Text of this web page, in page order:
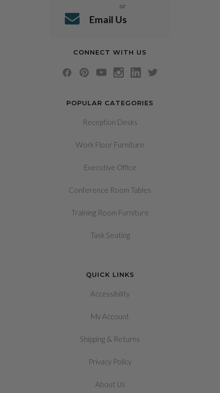
POPULAR CATEGORIES
Reception Desks
Work Floor Furniture
Executive Office
Conference Room Tables
Training Room Furniture
Task Seating
QUICK LINKS
Accessibility
My Account
Shipping & Returns
Privacy Policy
About Us
or
Email Us
CONNECT WITH US